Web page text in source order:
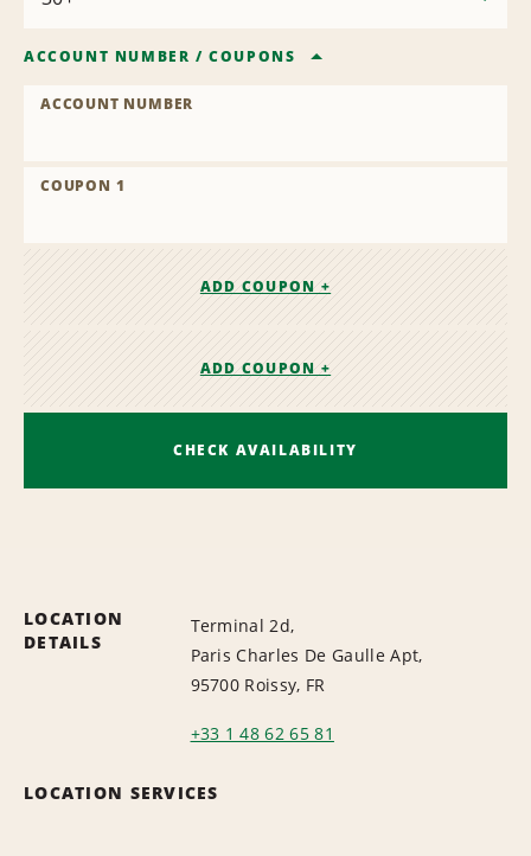
ACCOUNT NUMBER /COUPONS
ACCOUNT NUMBER
COUPON 1
ADD COUPON +
ADD COUPON +
CHECK AVAILABILITY
LOCATION
DETAILS
Terminal 2d,
Paris Charles De Gaulle Apt,
95700 Roissy, FR
+33 1 48 62 65 81
LOCATION SERVICES